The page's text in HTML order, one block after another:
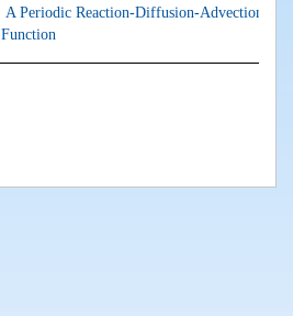
A Periodic Reaction-Diffusion-Advection
Function